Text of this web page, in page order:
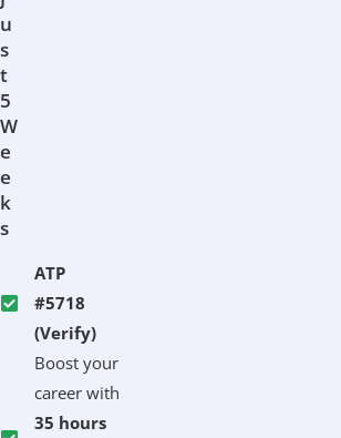
U
S
T
5
W
E
E
K
S
ATP
#5718
(Verify)
Boost your
career with
35 hours